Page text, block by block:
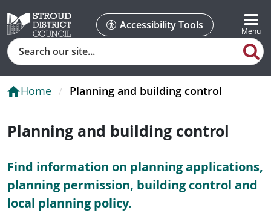
Accessibility Tools
Search
Home Planning and building control
Planning and building control
Find information on planning applications,
planning permission, building control and
local planning policy.